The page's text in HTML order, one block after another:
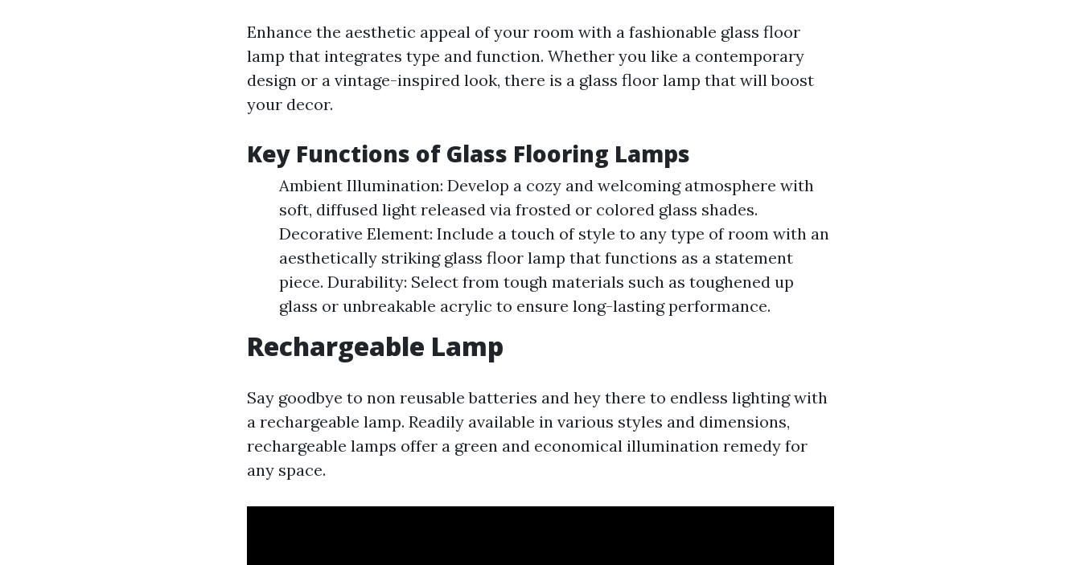
Enhance the aesthetic appeal of your room with a fashionable glass floor
lamp that integrates type and function. Whether you like a contemporary
design or a vintage-inspired look, there is a glass floor lamp that will boost
your decor.
Key Functions of Glass Flooring Lamps
Ambient Illumination: Develop a cozy and welcoming atmosphere with
soft, diffused light released via frosted or colored glass shades.
Decorative Element: Include a touch of style to any type of room with an
aesthetically striking glass floor lamp that functions as a statement
piece. Durability: Select from tough materials such as toughened up
glass or unbreakable acrylic to ensure long-lasting performance.
Rechargeable Lamp
Say goodbye to non reusable batteries and hey there to endless lighting with
a rechargeable lamp. Readily available in various styles and dimensions,
rechargeable lamps offer a green and economical illumination remedy for
any space.